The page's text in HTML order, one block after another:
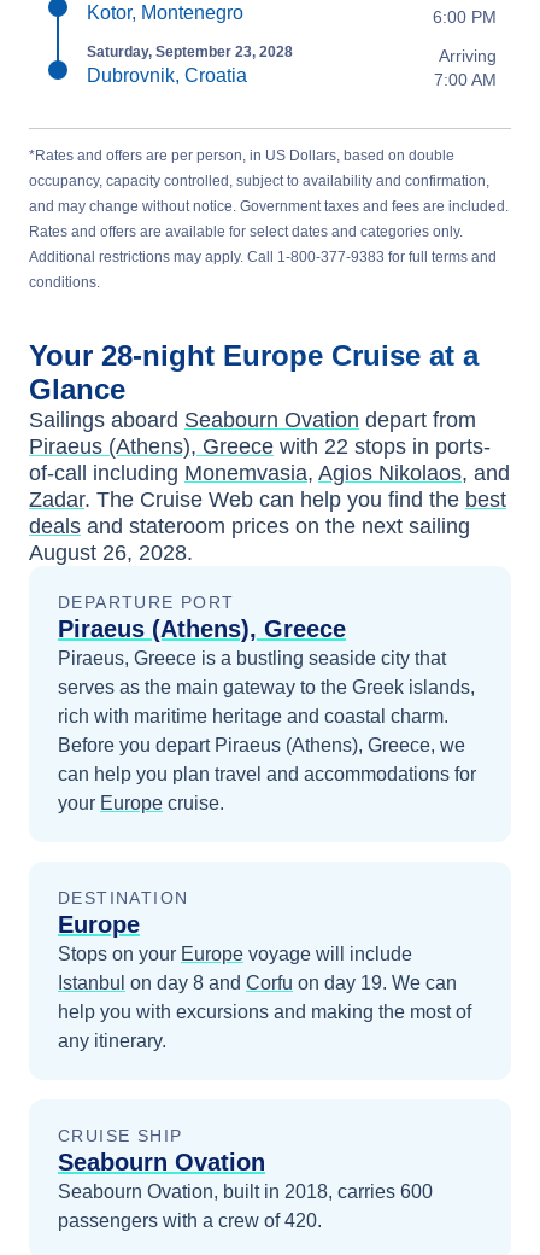
Kotor, Montenegro
6:00 PM
Saturday, September 23, 2028
Dubrovnik, Croatia
Arriving
7:00 AM
*Rates and offers are per person, in US Dollars, based on double
occupancy, capacity controlled, subject to availability and confirmation,
and may change without notice. Government taxes and fees are included.
Rates and offers are available for select dates and categories only.
Additional restrictions may apply. Call 1-800-377-9383 for full terms and
conditions.
Your 28-night Europe Cruise at a
Glance
Sailings aboard Seabourn Ovation depart from
Piraeus (Athens), Greece with 22 stops in ports-
of-call including Monemvasia, Agios Nikolaos, and
Zadar. The Cruise Web can help you find the best
deals and stateroom prices on the next sailing
August 26, 2028.
DEPARTURE PORT
Piraeus (Athens), Greece
Piraeus, Greece is a bustling seaside city that
serves as the main gateway to the Greek islands,
rich with maritime heritage and coastal charm.
Before you depart Piraeus (Athens), Greece, we
can help you plan travel and accommodations for
your Europe cruise.
DESTINATION
Europe
Stops on your Europe voyage will include
Istanbul on day 8 and Corfu on day 19. We can
help you with excursions and making the most of
any itinerary.
CRUISE SHIP
Seabourn Ovation
Seabourn Ovation, built in 2018, carries 600
passengers with a crew of 420.